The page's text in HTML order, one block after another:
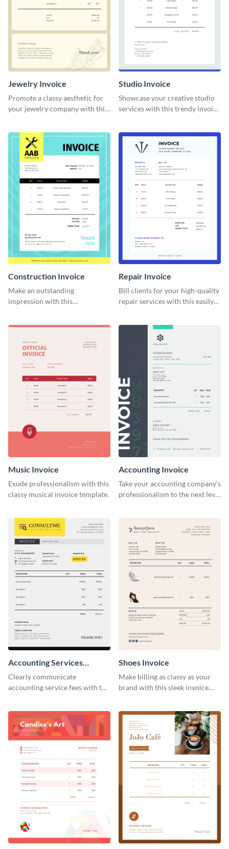
Jewelry Invoice
Promote a classy aesthetic for
your jewelry company with this
Studio Invoice
Showcase your creative studio
services with this trendy invoice
Construction Invoice
Make an outstanding
impression with this
template.
Repair Invoice
Bill clients for your high-quality
repair services with this easily
Music Invoice
Exude professionalism with this
classy musical invoice template.
Accounting Invoice
Take your accounting company’s
professionalism to the next level
Accounting Services
Invoice
Clearly communicate
accounting service fees with the
Shoes Invoice
Make billing as classy as your
brand with this sleek invoice